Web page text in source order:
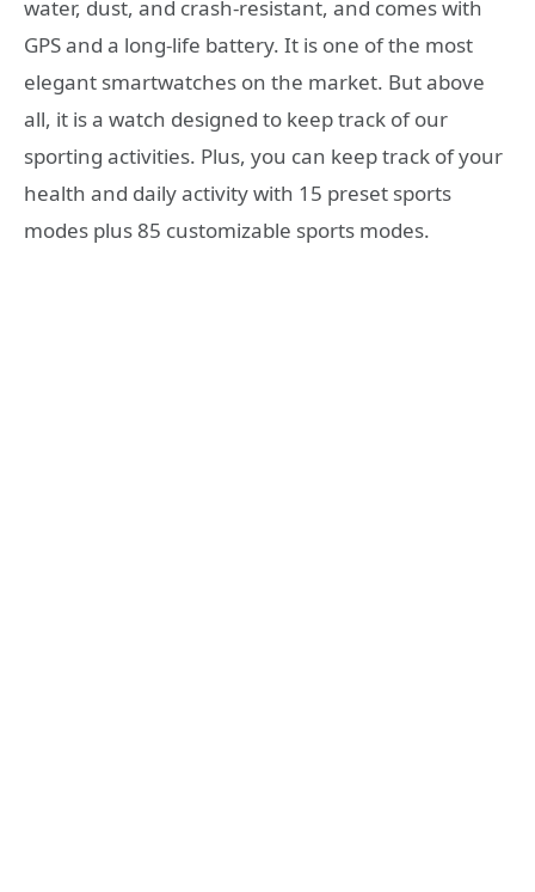
water, dust, and crash-resistant, and comes with
GPS and a long-life battery. It is one of the most
elegant smartwatches on the market. But above
all, it is a watch designed to keep track of our
sporting activities. Plus, you can keep track of your
health and daily activity with 15 preset sports
modes plus 85 customizable sports modes.